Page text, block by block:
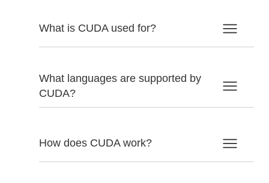
What is CUDA used for?
What languages are supported by
CUDA?
How does CUDA work?